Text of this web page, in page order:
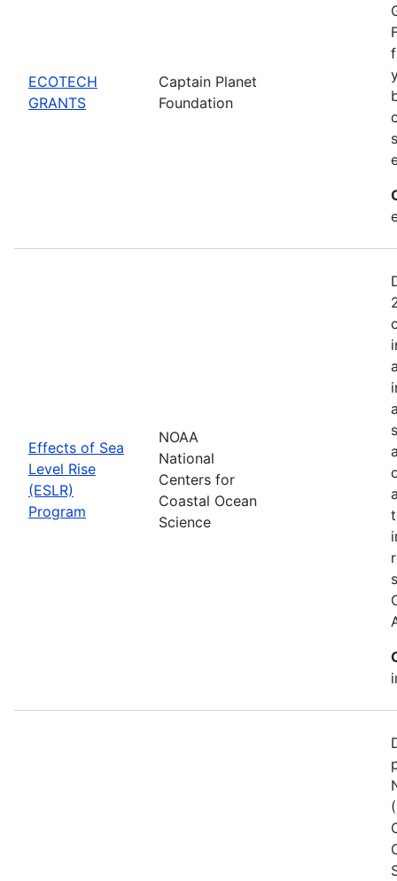
ECOTECH
GRANTS
Captain Planet
Foundation
Effects of Sea
Level Rise
(ESLR)
Program
NOAA
National
Centers for
Coastal Ocean
Science